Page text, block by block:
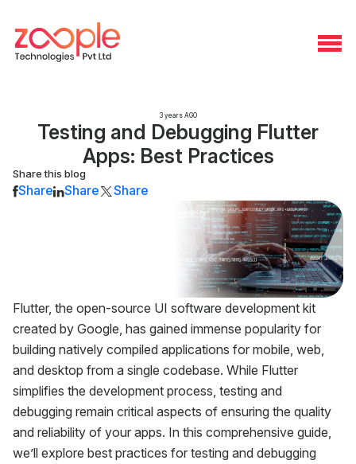
3 years AGO
Testing and Debugging Flutter
Apps: Best Practices
Share this blog
Share Share Share
Flutter, the open-source UI software development kit
created by Google, has gained immense popularity for
building natively compiled applications for mobile, web,
and desktop from a single codebase. While Flutter
simplifies the development process, testing and
debugging remain critical aspects of ensuring the quality
and reliability of your apps. In this comprehensive guide,
we’ll explore best practices for testing and debugging